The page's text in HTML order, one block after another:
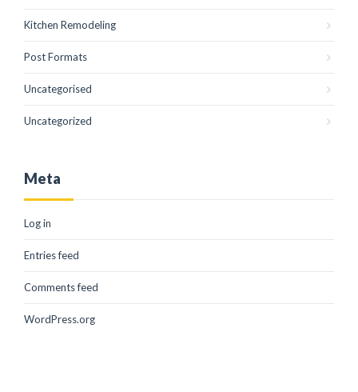
Kitchen Remodeling
Post Formats
Uncategorised
Uncategorized
Meta
Log in
Entries feed
Comments feed
WordPress.org